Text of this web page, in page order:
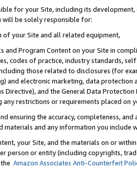
for your Site, including its
will be solely responsible for:
of your Site and all related equipment,
and Program Content on your Site in
codes of practice, industry standards,
those related to disclosures (for
and electronic marketing, data
Directive), and the General Data
any restrictions or requirements placed on
ensuring the accuracy, completeness,
and any information you include
your Site, and the materials on or
person or entity (including copyrights,
Amazon Associates Anti-Counterfeit